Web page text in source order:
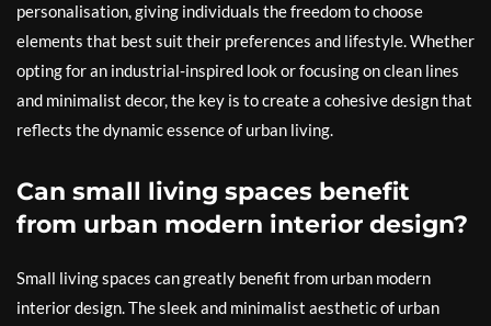
personalisation, giving individuals the freedom to choose
elements that best suit their preferences and lifestyle. Whether
opting for an industrial-inspired look or focusing on clean lines
and minimalist decor, the key is to create a cohesive design that
reflects the dynamic essence of urban living.
Can small living spaces benefit
from urban modern interior design?
Small living spaces can greatly benefit from urban modern
interior design. The sleek and minimalist aesthetic of urban